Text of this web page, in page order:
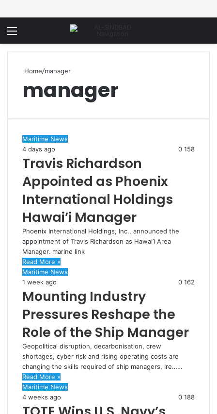
Menu
Home/manager
manager
Maritime News
4 days ago
0 158
Travis Richardson
Appointed as Phoenix
International Holdings
Hawai’i Manager
Phoenix International Holdings, Inc., announced the
appointment of Travis Richardson as Hawai’i Area
Manager. marine link
Read More »
Maritime News
1 week ago
0 162
Mounting Industry
Pressures Reshape the
Role of the Ship Manager
Geopolitical disruption, decarbonisation, crew
shortages, cyber risk and rising operating costs are
changing the skills required of ship managers, Ire……
Read More »
Maritime News
4 weeks ago
0 188